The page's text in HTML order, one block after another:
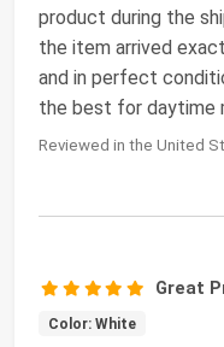
product during the
the item arrived
and in perfect
the best for daytime
Reviewed in the United
Great
Color: White